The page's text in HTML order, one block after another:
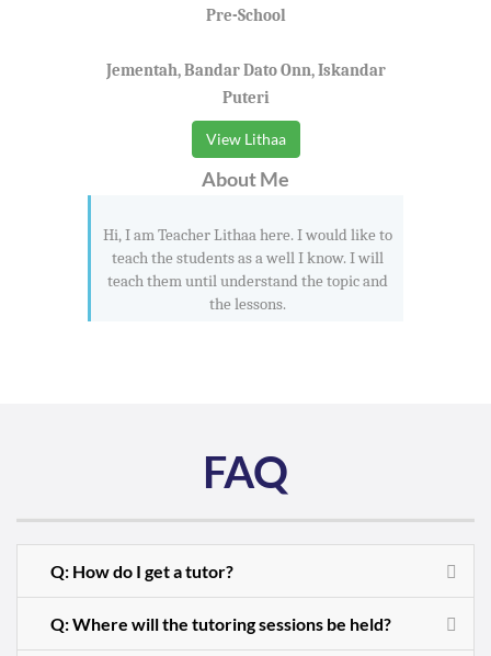
Pre-School
Jementah, Bandar Dato Onn, Iskandar
Puteri
View Lithaa
About Me
Hi, I am Teacher Lithaa here. I would like to
teach the students as a well I know. I will
teach them until understand the topic and
the lessons.
FAQ
Q: How do I get a tutor?
Q: Where will the tutoring sessions be held?